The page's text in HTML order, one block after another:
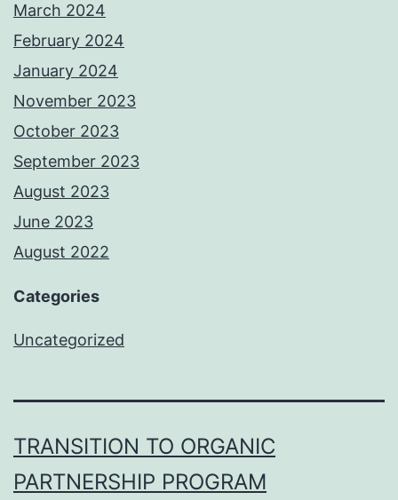
March 2024
February 2024
January 2024
November 2023
October 2023
September 2023
August 2023
June 2023
August 2022
Categories
Uncategorized
TRANSITION TO ORGANIC
PARTNERSHIP PROGRAM